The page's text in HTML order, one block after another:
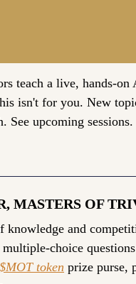
teach a live, hands-on
isn't for you. New
upcoming sessions.
MASTERS OF
knowledge and
choice
$MOT token prize purse,